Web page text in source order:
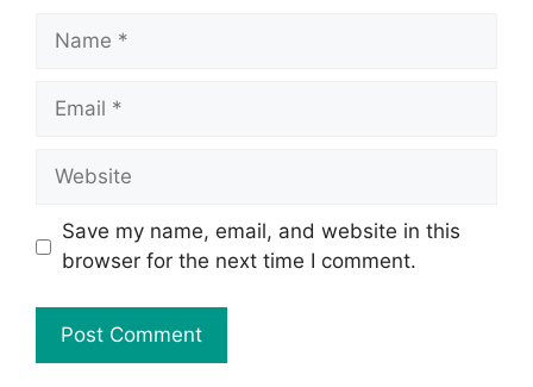
Save my name, email, and website in this
browser for the next time I comment.